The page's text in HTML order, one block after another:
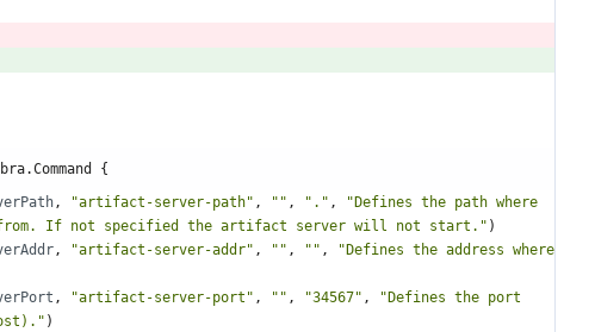
{
, "artifact-server-path" , "" , "." ,
"Defines the path where
from. If not specified the artifact server will not start." )
, "artifact-server-addr" , "" , "" ,
"Defines the address where
, "artifact-server-port" , "" , "34567" ,
"Defines the port
)